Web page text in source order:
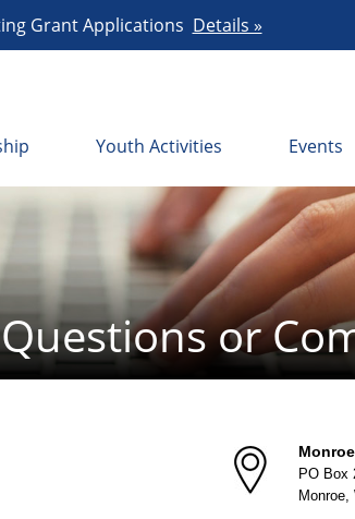
Grant Applications Details »
Youth Activities Events
or
PO Box
Monroe,